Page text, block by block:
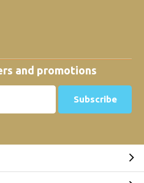
and promotions
Subscribe